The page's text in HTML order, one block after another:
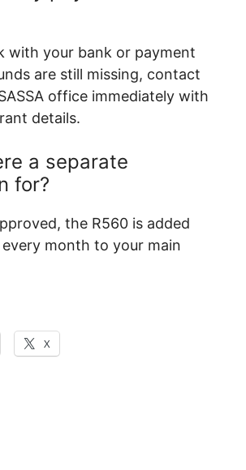
with your bank or payment
are still missing, contact
office immediately with
details.
a separate
for?
the R560 is added
month to your main
X